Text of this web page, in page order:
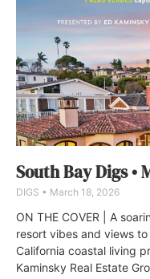
South Bay Digs •
DIGS March 18, 2026
ON THE COVER | A
resort vibes and views
California coastal living
Kaminsky Real Estate